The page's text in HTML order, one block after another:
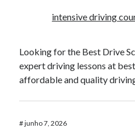
intensive driving
Looking for the Best Drive
expert driving lessons at
affordable and quality
#junho 7, 2026